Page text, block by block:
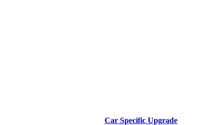
Car Specific Upgrade